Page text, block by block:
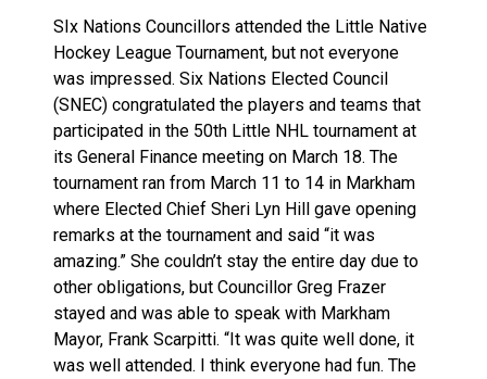
SIx Nations Councillors attended the Little Native
Hockey League Tournament, but not everyone
was impressed. Six Nations Elected Council
(SNEC) congratulated the players and teams that
participated in the 50th Little NHL tournament at
its General Finance meeting on March 18. The
tournament ran from March 11 to 14 in Markham
where Elected Chief Sheri Lyn Hill gave opening
remarks at the tournament and said “it was
amazing.” She couldn’t stay the entire day due to
other obligations, but Councillor Greg Frazer
stayed and was able to speak with Markham
Mayor, Frank Scarpitti. “It was quite well done, it
was well attended. I think everyone had fun. The